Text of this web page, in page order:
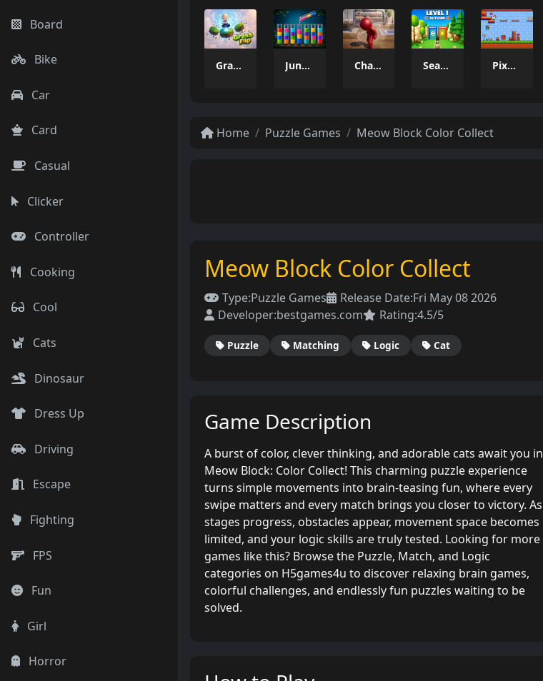
Board
Bike
Car
Card
Casual
Clicker
Controller
Cooking
Cool
Cats
Dinosaur
Dress Up
Driving
Escape
Fighting
FPS
Fun
Girl
Horror
Grass Flip Jungle Tube Sort Charade 3D Game Season Change Pixel Adventure 3D
Home Puzzle Games Meow Block Color Collect
Meow Block Color Collect
Type:Puzzle Games Release Date:Fri May 08 2026
Developer:bestgames.com Rating:4.5/5
Puzzle Matching Logic Cat
Game Description
A burst of color, clever thinking, and adorable cats await you in
Meow Block: Color Collect! This charming puzzle experience
turns simple movements into brain-teasing fun, where every
swipe matters and every match brings you closer to victory. As
stages progress, obstacles appear, movement space becomes
limited, and your logic skills are truly tested. Looking for more
games like this? Browse the Puzzle, Match, and Logic
categories on H5games4u to discover relaxing brain games,
colorful challenges, and endlessly fun puzzles waiting to be
solved.